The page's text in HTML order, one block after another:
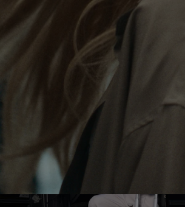
all the stories she’s collected,
and dent a symbol of her